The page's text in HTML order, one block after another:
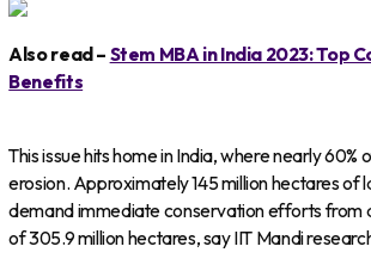
Also read – Stem MBA in India 2023: Top
Benefits
This issue hits home in India, where nearly 60%
erosion. Approximately 145 million hectares of
demand immediate conservation efforts from
of 305.9 million hectares, say IIT Mandi